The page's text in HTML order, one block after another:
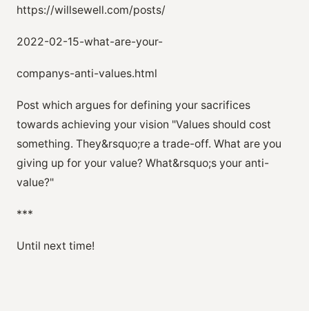
https://willsewell.com/posts/
2022-02-15-what-are-your-
companys-anti-values.html
Post which argues for defining your sacrifices
towards achieving your vision "Values should cost
something. They&rsquo;re a trade-off. What are you
giving up for your value? What&rsquo;s your anti-
value?"
***
Until next time!